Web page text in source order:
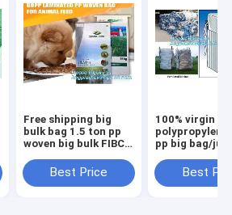
Free shipping big
bulk bag 1.5 ton pp
woven big bulk FIBC
flour super
sack,woven big bag
Best Price
100% virgin
polypropylene
pp big bag/
sand/ore/
manufacturer,
Best